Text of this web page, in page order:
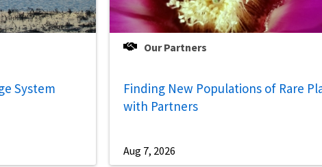
System
Our Partners
Finding New Populations of Rare
with Partners
Aug 7, 2026